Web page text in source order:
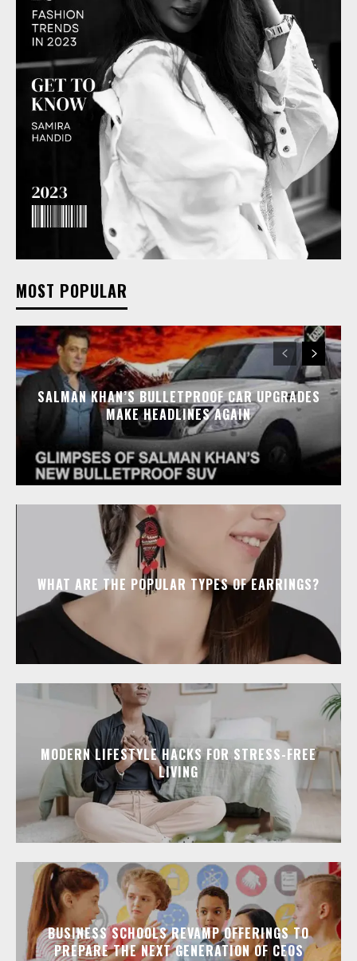
MOST POPULAR
SALMAN KHAN’S BULLETPROOF CAR UPGRADES
MAKE HEADLINES AGAIN
WHAT ARE THE POPULAR TYPES OF EARRINGS?
MODERN LIFESTYLE HACKS FOR STRESS-FREE
LIVING
BUSINESS SCHOOLS REVAMP OFFERINGS TO
PREPARE THE NEXT GENERATION OF CEOS